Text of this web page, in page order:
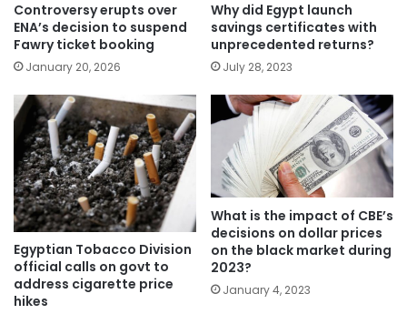
Controversy erupts over
ENA’s decision to suspend
Fawry ticket booking
January 20, 2026
Why did Egypt launch
savings certificates with
unprecedented returns?
July 28, 2023
Egyptian Tobacco Division
official calls on govt to
address cigarette price
hikes
What is the impact of CBE’s
decisions on dollar prices
on the black market during
2023?
January 4, 2023